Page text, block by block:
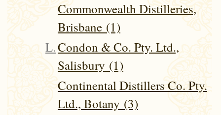
Commonwealth Distilleries,
Brisbane (1)
L.Condon & Co. Pty. Ltd.,
Salisbury (1)
Continental Distillers Co. Pty.
Ltd., Botany (3)